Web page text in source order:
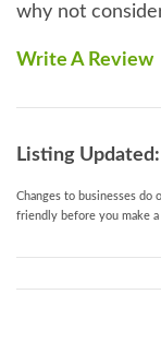
why not
Write A Review
Listing Updated:
Changes to businesses do
friendly before you make